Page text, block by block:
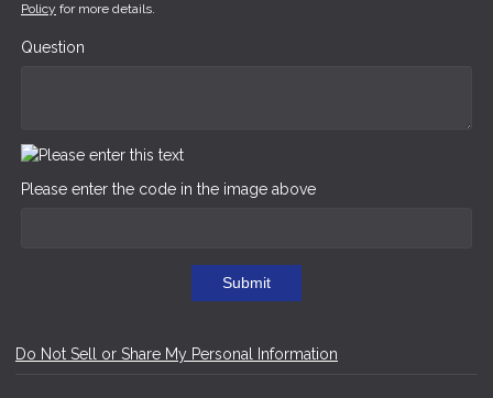
Policy for more details.
Question
Please enter the code in the image above
Submit
Do Not Sell or Share My Personal Information